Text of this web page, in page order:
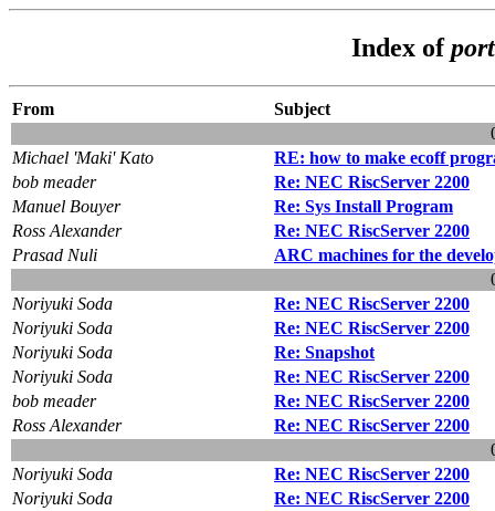
Index of
From
Subject
Michael 'Maki' Kato
RE: how to make ecoff
bob meader
Re: NEC RiscServer 2200
Manuel Bouyer
Re: Sys Install Program
Ross Alexander
Re: NEC RiscServer 2200
Prasad Nuli
ARC machines for the
Noriyuki Soda
Re: NEC RiscServer 2200
Noriyuki Soda
Re: NEC RiscServer 2200
Noriyuki Soda
Re: Snapshot
Noriyuki Soda
Re: NEC RiscServer 2200
bob meader
Re: NEC RiscServer 2200
Ross Alexander
Re: NEC RiscServer 2200
Noriyuki Soda
Re: NEC RiscServer 2200
Noriyuki Soda
Re: NEC RiscServer 2200